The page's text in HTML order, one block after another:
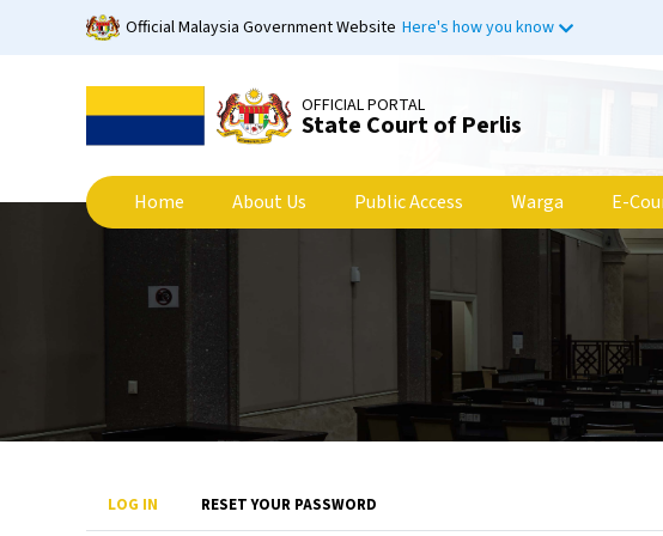
Official Malaysia Government Website Here's how you know
OFFICIAL PORTAL
State Court of Perlis
Home About Us Public Access Warga E-
Primary
LOG IN RESET YOUR PASSWORD